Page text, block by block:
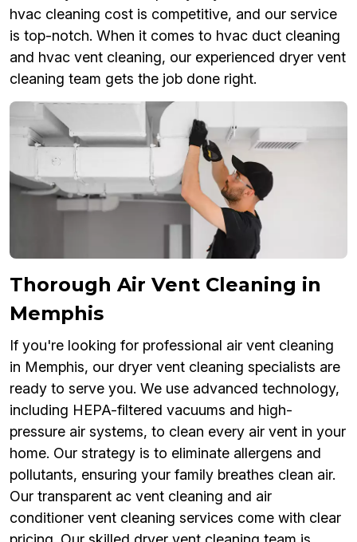
hvac cleaning cost is competitive, and our service
is top-notch. When it comes to hvac duct cleaning
and hvac vent cleaning, our experienced dryer vent
cleaning team gets the job done right.
Thorough Air Vent Cleaning in
Memphis
If you're looking for professional air vent cleaning
in Memphis, our dryer vent cleaning specialists are
ready to serve you. We use advanced technology,
including HEPA-filtered vacuums and high-
pressure air systems, to clean every air vent in your
home. Our strategy is to eliminate allergens and
pollutants, ensuring your family breathes clean air.
Our transparent ac vent cleaning and air
conditioner vent cleaning services come with clear